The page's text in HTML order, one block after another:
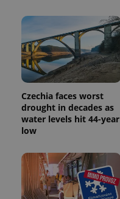
Czechia faces worst
drought in decades as
water levels hit 44-year
low